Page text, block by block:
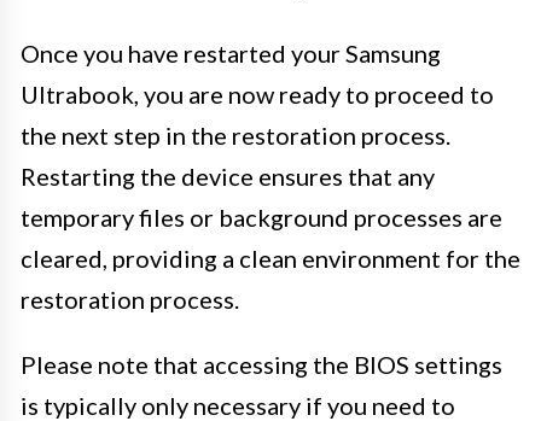
Once you have restarted your Samsung
Ultrabook, you are now ready to proceed to
the next step in the restoration process.
Restarting the device ensures that any
temporary files or background processes are
cleared, providing a clean environment for the
restoration process.
Please note that accessing the BIOS settings
is typically only necessary if you need to